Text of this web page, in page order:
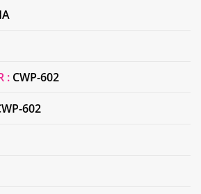
: CWP-602
602